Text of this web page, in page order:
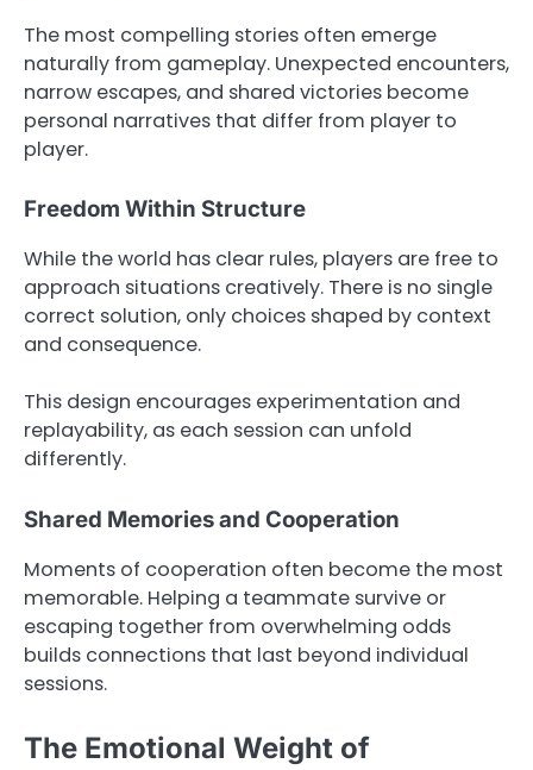
The most compelling stories often emerge
naturally from gameplay. Unexpected encounters,
narrow escapes, and shared victories become
personal narratives that differ from player to
player.
Freedom Within Structure
While the world has clear rules, players are free to
approach situations creatively. There is no single
correct solution, only choices shaped by context
and consequence.
This design encourages experimentation and
replayability, as each session can unfold
differently.
Shared Memories and Cooperation
Moments of cooperation often become the most
memorable. Helping a teammate survive or
escaping together from overwhelming odds
builds connections that last beyond individual
sessions.
The Emotional Weight of